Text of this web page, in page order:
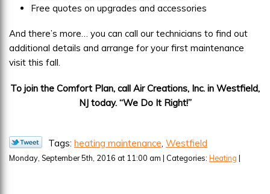
Free quotes on upgrades and accessories
And there’s more… you can call our technicians to find out
additional details and arrange for your first maintenance
visit this fall.
To join the Comfort Plan, call Air Creations, Inc. in Westfield,
NJ today. “We Do It Right!”
Tags: heating maintenance Westfield
Monday, September 5th, 2016 at 11:00 am | Categories: Heating |